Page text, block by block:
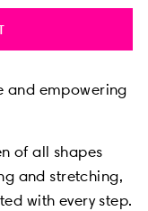
and empowering
of all shapes
and stretching,
with every step.